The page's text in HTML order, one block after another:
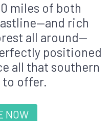
miles of both
rich
all around—
positioned
all that southern
to offer.
NOW